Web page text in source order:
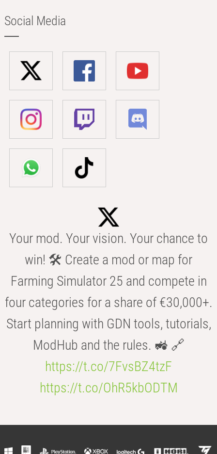
Social Media
Your mod. Your vision. Your chance to
win! 🛠️ Create a mod or map for
Farming Simulator 25 and compete in
four categories for a share of €30,000+.
Start planning with GDN tools, tutorials,
ModHub and the rules. 🚜 🔗
https://t.co/7FvsBZ4tzF
https://t.co/OhR5kbODTM